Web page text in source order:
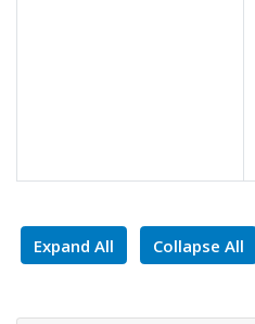
Expand All Collapse All